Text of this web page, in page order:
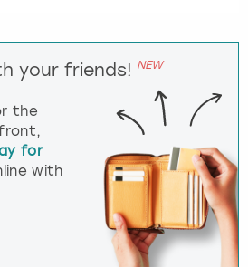
your friends! NEW
the
for
with